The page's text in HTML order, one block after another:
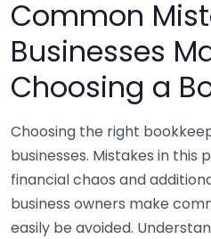
Common
Businesses
Choosing a
Choosing the right
businesses. Mistakes in this
financial chaos and
business owners make
easily be avoided.